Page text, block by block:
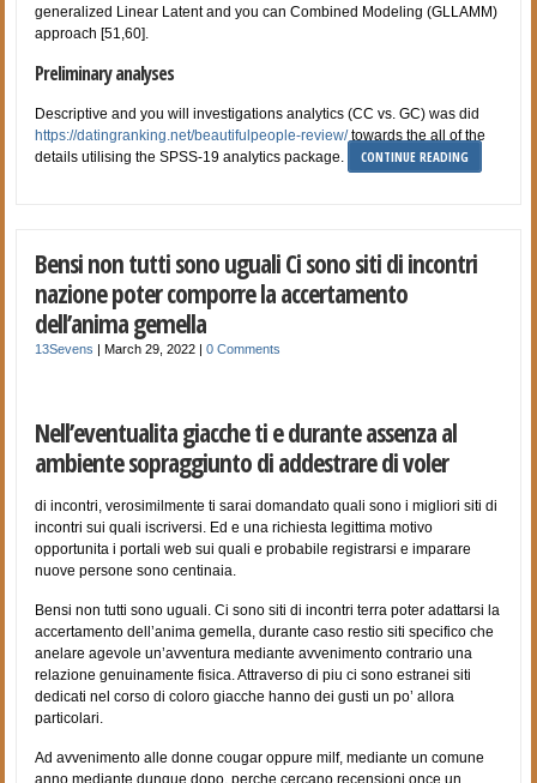
generalized Linear Latent and you can Combined Modeling (GLLAMM)
approach [51,60].
Preliminary analyses
Descriptive and you will investigations analytics (CC vs. GC) was did
https://datingranking.net/beautifulpeople-review/towards the all of the
details utilising the SPSS-19 analytics package.
CONTINUE READING
Bensi non tutti sono uguali Ci sono siti di incontri
nazione poter comporre la accertamento
dell’anima gemella
13Sevens |March 29, 2022 |0 Comments
Nell’eventualita giacche ti e durante assenza al
ambiente sopraggiunto di addestrare di voler
di incontri, verosimilmente ti sarai domandato quali sono i migliori siti di
incontri sui quali iscriversi. Ed e una richiesta legittima motivo
opportunita i portali web sui quali e probabile registrarsi e imparare
nuove persone sono centinaia.
Bensi non tutti sono uguali. Ci sono siti di incontri terra poter adattarsi la
accertamento dell’anima gemella, durante caso restio siti specifico che
anelare agevole un’avventura mediante avvenimento contrario una
relazione genuinamente fisica. Attraverso di piu ci sono estranei siti
dedicati nel corso di coloro giacche hanno dei gusti un po’ allora
particolari.
Ad avvenimento alle donne cougar oppure milf, mediante un comune
anno mediante dunque dopo, perche cercano recensioni once un